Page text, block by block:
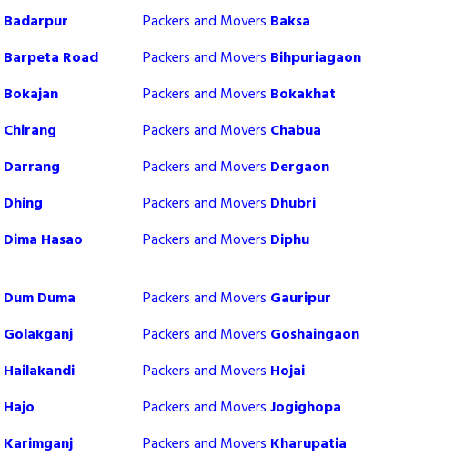
Badarpur Packers and Movers Baksa
Barpeta Road Packers and Movers Bihpuriagaon
Bokajan Packers and Movers Bokakhat
Chirang Packers and Movers Chabua
Darrang Packers and Movers Dergaon
Dhing Packers and Movers Dhubri
Dima Hasao
Packers and Movers Diphu
Dum Duma Packers and Movers Gauripur
Golakganj Packers and Movers Goshaingaon
Hailakandi Packers and Movers Hojai
Hajo Packers and MoversJogighopa
Karimganj Packers and Movers Kharupatia